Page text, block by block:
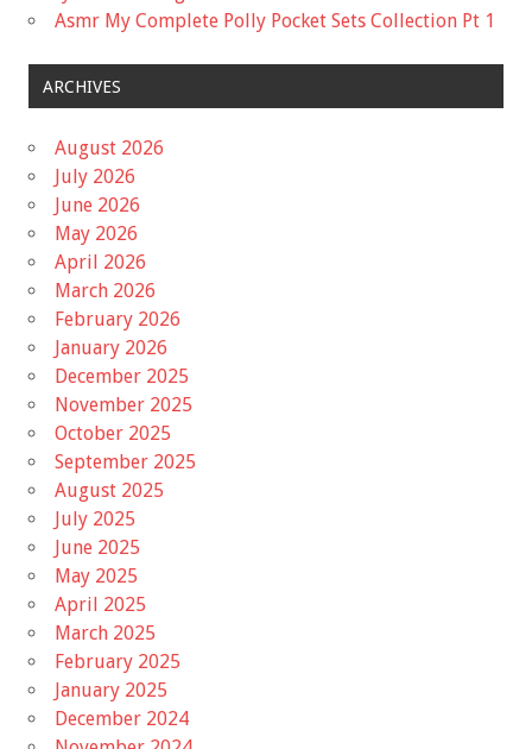
Asmr My Complete Polly Pocket Sets Collection Pt 1
ARCHIVES
August 2026
July 2026
June 2026
May 2026
April 2026
March 2026
February 2026
January 2026
December 2025
November 2025
October 2025
September 2025
August 2025
July 2025
June 2025
May 2025
April 2025
March 2025
February 2025
January 2025
December 2024